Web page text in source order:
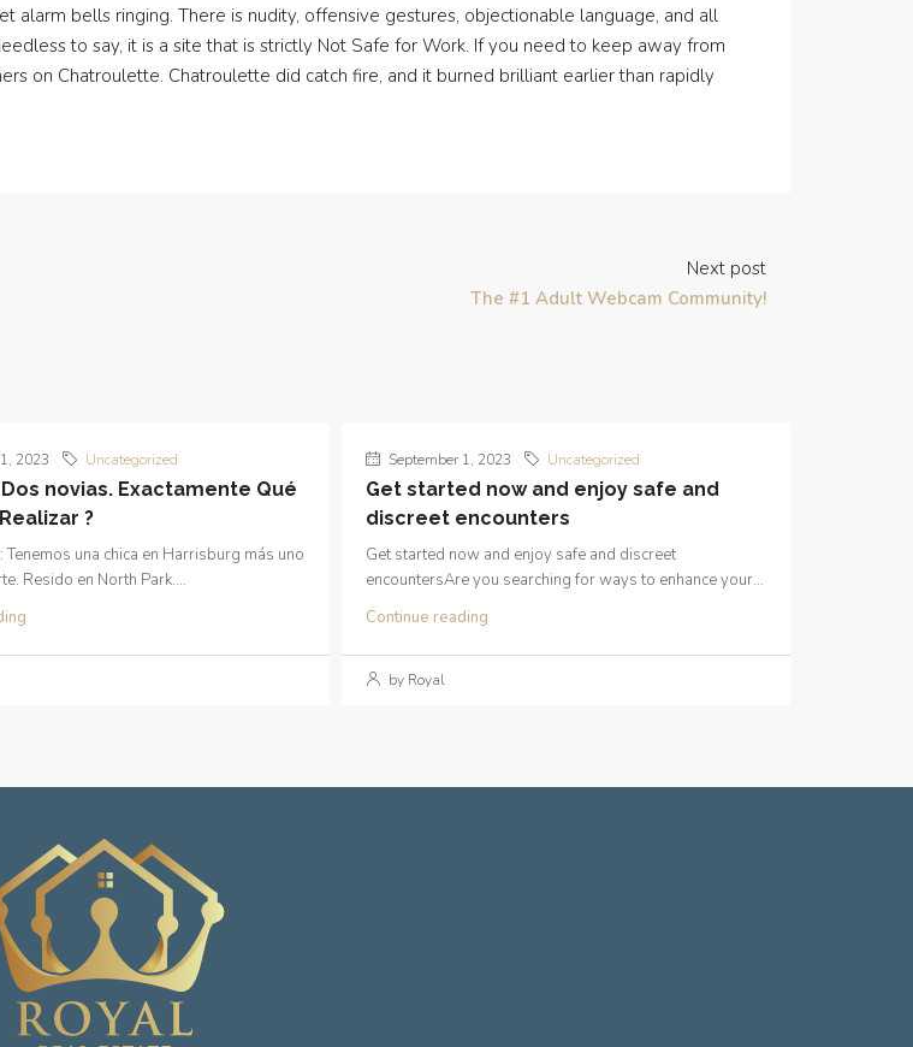
alarm bells ringing. There is nudity, offensive gestures, objectionable language, and all
to say, it is a site that is strictly Not Safe for Work. If you need to keep away from
on Chatroulette. Chatroulette did catch fire, and it burned brilliant earlier than rapidly
Next post
The #1 Adult Webcam Community!
2023 Uncategorized
novias. Exactamente Qué
?
Tenemos una chica en Harrisburg más uno
Resido en North Park....
September 1, 2023 Uncategorized
Get started now and enjoy safe and
discreet encounters
Get started now and enjoy safe and discreet
encountersAre you searching for ways to enhance your...
Continue reading
by Royal